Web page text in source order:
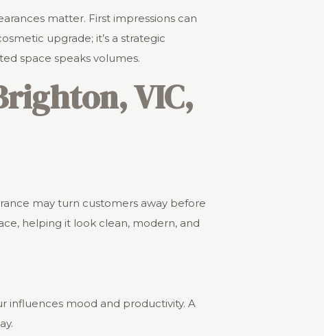
matter. First impressions can
upgrade; it’s a strategic
space speaks volumes.
VIC,
may turn customers away before
helping it look clean, modern, and
influences mood and productivity. A